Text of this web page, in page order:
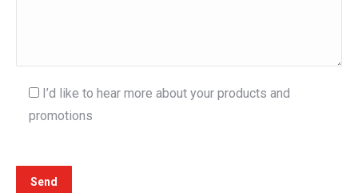
I’d like to hear more about your products and
promotions